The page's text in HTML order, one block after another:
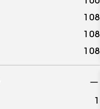
108
108
108
1